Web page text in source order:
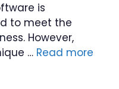
is
to meet the
However,
… Read more